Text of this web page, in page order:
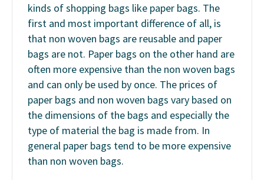
kinds of shopping bags like paper bags. The
first and most important difference of all, is
that non woven bags are reusable and paper
bags are not. Paper bags on the other hand are
often more expensive than the non woven bags
and can only be used by once. The prices of
paper bags and non woven bags vary based on
the dimensions of the bags and especially the
type of material the bag is made from. In
general paper bags tend to be more expensive
than non woven bags.